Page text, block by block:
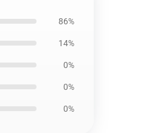
86%
14%
0%
0%
0%